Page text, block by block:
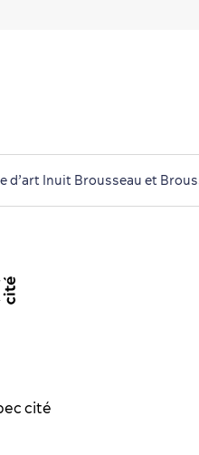
d’art Inuit Brousseau et
Instagram
Pinterest
- Bilingue
cité